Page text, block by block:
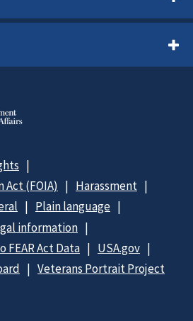
(FOIA)
Harassment
Plain language
information
FEAR Act Data
USA.gov
Veterans Portrait Project